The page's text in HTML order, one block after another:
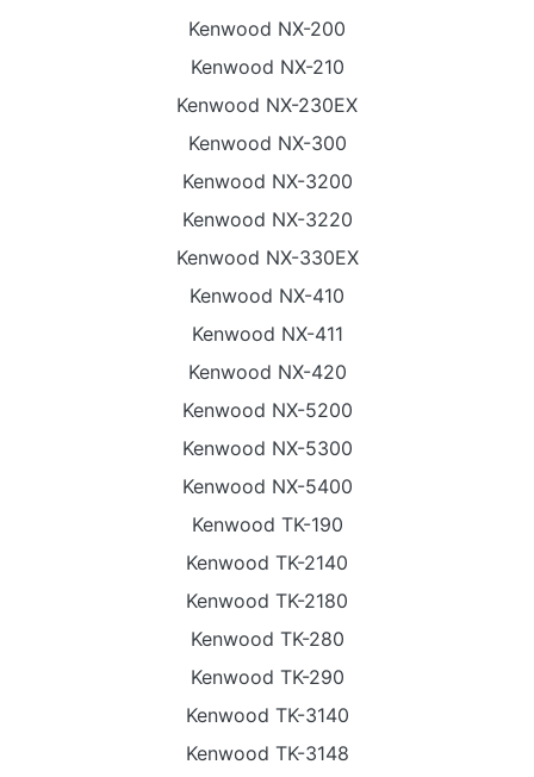
Kenwood NX-200
Kenwood NX-210
Kenwood NX-230EX
Kenwood NX-300
Kenwood NX-3200
Kenwood NX-3220
Kenwood NX-330EX
Kenwood NX-410
Kenwood NX-411
Kenwood NX-420
Kenwood NX-5200
Kenwood NX-5300
Kenwood NX-5400
Kenwood TK-190
Kenwood TK-2140
Kenwood TK-2180
Kenwood TK-280
Kenwood TK-290
Kenwood TK-3140
Kenwood TK-3148